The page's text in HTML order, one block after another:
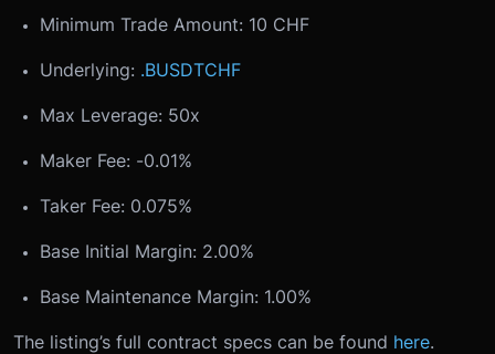
Minimum Trade Amount: 10 CHF
Underlying: .BUSDTCHF
Max Leverage: 50x
Maker Fee: -0.01%
Taker Fee: 0.075%
Base Initial Margin: 2.00%
Base Maintenance Margin: 1.00%
The listing’s full contract specs can be found here.